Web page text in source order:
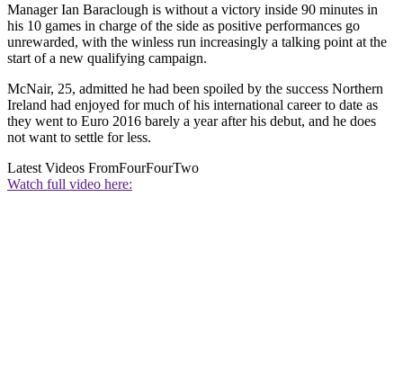
Manager Ian Baraclough is without a victory inside 90 minutes in
his 10 games in charge of the side as positive performances go
unrewarded, with the winless run increasingly a talking point at the
start of a new qualifying campaign.
McNair, 25, admitted he had been spoiled by the success Northern
Ireland had enjoyed for much of his international career to date as
they went to Euro 2016 barely a year after his debut, and he does
not want to settle for less.
Latest Videos FromFourFourTwo
Watch full video here: